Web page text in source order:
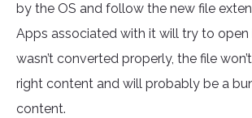
by the OS and follow the new file
Apps associated with it will try to open
wasn’t converted properly, the file
right content and will probably be a
content.